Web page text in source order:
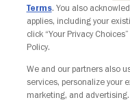
Terms. You also
applies, including your
click “Your Privacy
Policy.
We and our partners also
services, personalize your
marketing, and